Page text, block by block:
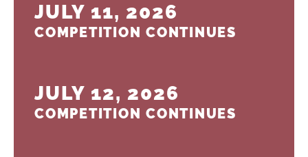
JULY 11, 2026
COMPETITION CONTINUES
JULY 12, 2026
COMPETITION CONTINUES